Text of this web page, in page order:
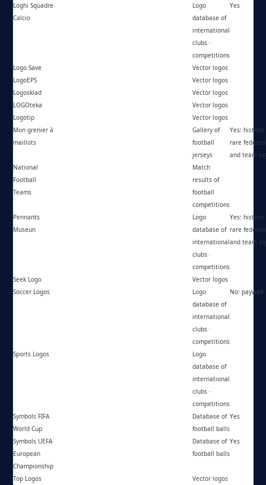
Loghi Squadre
Calcio
Logo
database of
international
clubs ·
competitions
Yes
Logo Save
Vector logos
LogoEPS
Vector logos
Logosklad
Vector logos
LOGOteka
Vector logos
Logotip
Vector logos
Mon grenier à
maillots
Gallery of
football
jerseys
Yes: historic
rare
and team
National
Football
Teams
Match
results of
football
competitions
Pennants
Museun
Logo
database of
international
clubs ·
competitions
Yes: historic
rare
and team
Seek Logo
Vector logos
Soccer Logos
Logo
database of
international
clubs ·
competitions
No: paywall
Sports Logos
Logo
database of
international
clubs ·
competitions
Symbols FIFA
World Cup
Database of
football balls
Yes
Symbols UEFA
European
Championship
Database of
football balls
Yes
Top Logos Vector logos